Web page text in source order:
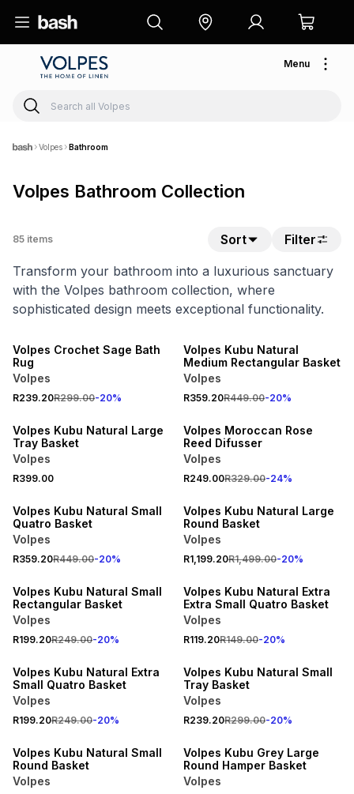
Menu
Volpes Bathroom
Volpes Bathroom Collection
85 items Sort
Filter
Transform your bathroom into a luxurious sanctuary
with the Volpes bathroom collection, where
sophisticated design meets exceptional functionality.
20% OFF
Volpes Crochet Sage Bath
Rug
Volpes
R239.20R299.00-20%
Volpes Kubu Natural
Medium Rectangular Basket
Volpes
R359.20R449.00-20%
Volpes Kubu Natural Large
Tray Basket
Volpes
R399.00
Volpes Moroccan Rose
Reed Difusser
Volpes
R249.00R329.00-24%
Volpes Kubu Natural Small
Quatro Basket
Volpes
R359.20R449.00-20%
Volpes Kubu Natural Large
Round Basket
Volpes
R1,199.20R1,499.00-20%
Volpes Kubu Natural Small
Rectangular Basket
Volpes
R199.20R249.00-20%
20% OFF
Volpes Kubu Natural Extra
Extra Small Quatro Basket
Volpes
R119.20R149.00-20%
Volpes Kubu Natural Extra
Small Quatro Basket
Volpes
R199.20R249.00-20%
Volpes Kubu Natural Small
Tray Basket
Volpes
R239.20R299.00-20%
Volpes Kubu Natural Small
Round Basket
Volpes
Volpes Kubu Grey Large
Round Hamper Basket
Volpes